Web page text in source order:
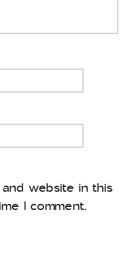
website in this
I comment.